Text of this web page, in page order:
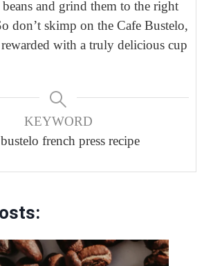
and grind them to the right
don’t skimp on the Cafe Bustelo,
with a truly delicious cup
KEYWORD
french press recipe